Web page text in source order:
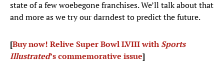
state of a few woebegone franchises. We’ll talk about that
and more as we try our darndest to predict the future.
[Buy now! Relive Super Bowl LVIII with Sports
Illustrated’s commemorative issue]